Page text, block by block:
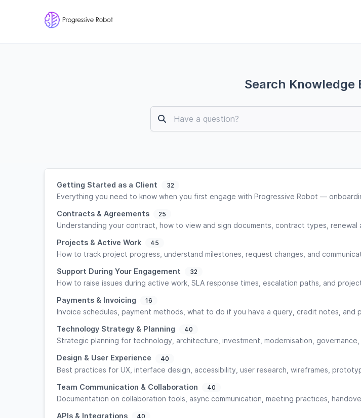
Search Knowledge
Getting Started as a Client 32
Everything you need to know when you first engage with Progressive Robot —
Contracts & Agreements
25
Understanding your contract, how to view and sign documents, contract types, renewal
Projects & Active Work
45
How to track project progress, understand milestones, request changes, and
Support During Your Engagement
32
How to raise issues during active work, SLA response times, escalation paths, and
Payments & Invoicing
16
Invoice schedules, payment methods, what to do if you have a query, credit notes, and
Technology Strategy & Planning
40
Strategic planning for technology, architecture, investment, modernisation,
Design & User Experience
40
Best practices for UX, interface design, accessibility, user research, wireframes,
Team Communication & Collaboration
40
Documentation on collaboration tools, async communication, meeting practices,
APIs & Integrations
40